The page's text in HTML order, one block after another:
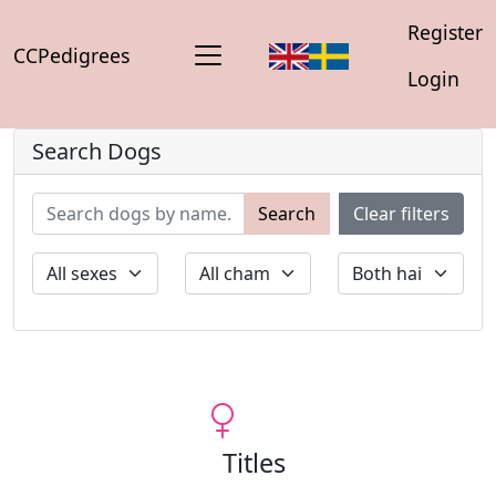
CCPedigrees
Register
Login
Search Dogs
Search Clear filters
Titles